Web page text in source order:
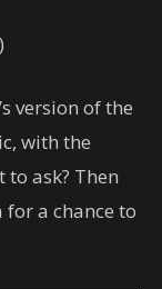
version of the
with the
ask? Then
a chance to